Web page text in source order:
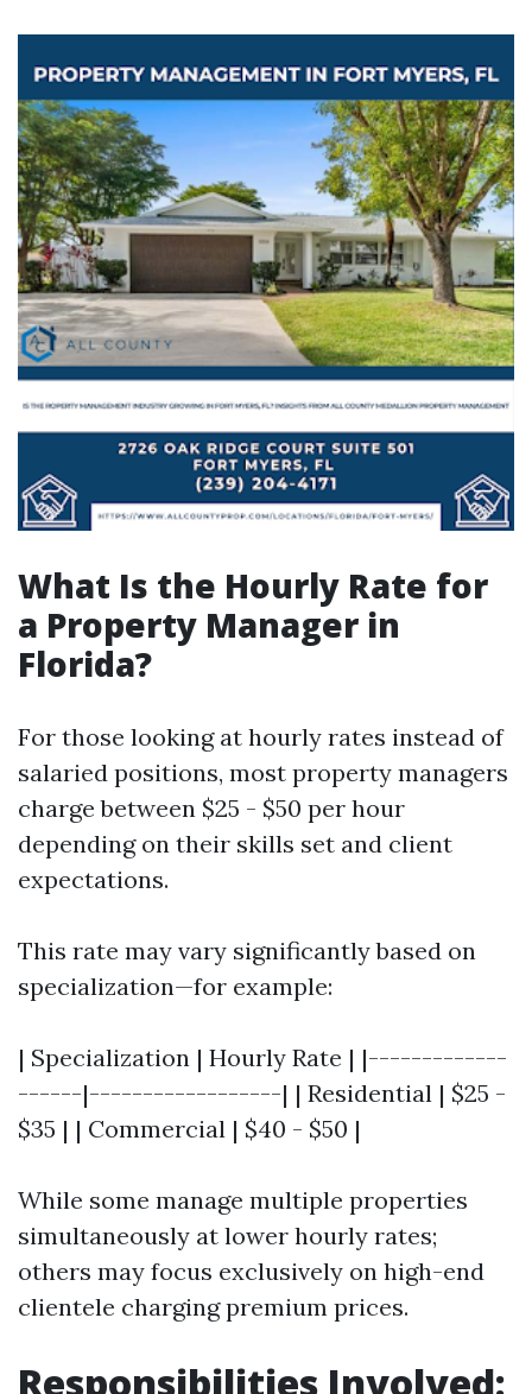
What Is the Hourly Rate for
a Property Manager in
Florida?
For those looking at hourly rates instead of
salaried positions, most property managers
charge between $25 - $50 per hour
depending on their skills set and client
expectations.
This rate may vary significantly based on
specialization—for example:
| Specialization | Hourly Rate | |-------------
------|------------------| | Residential | $25 -
$35 | | Commercial | $40 - $50 |
While some manage multiple properties
simultaneously at lower hourly rates;
others may focus exclusively on high-end
clientele charging premium prices.
Responsibilities Involved: